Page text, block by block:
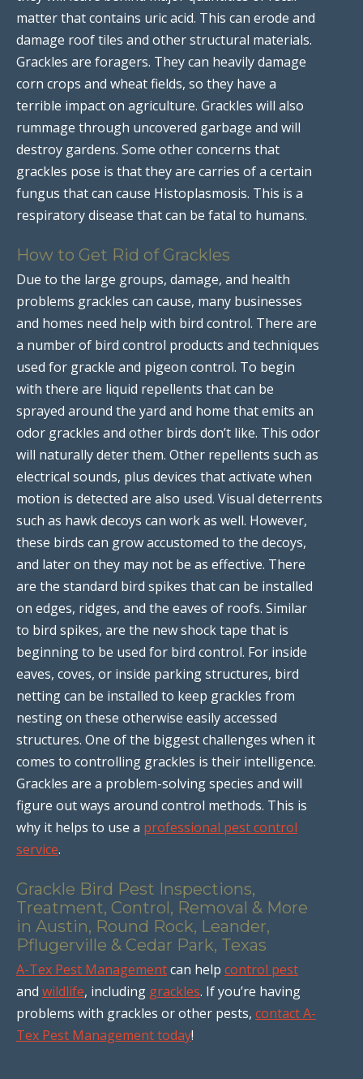
matter that contains uric acid. This can erode and
damage roof tiles and other structural materials.
Grackles are foragers. They can heavily damage
corn crops and wheat fields, so they have a
terrible impact on agriculture. Grackles will also
rummage through uncovered garbage and will
destroy gardens. Some other concerns that
grackles pose is that they are carries of a certain
fungus that can cause Histoplasmosis. This is a
respiratory disease that can be fatal to humans.
How to Get Rid of Grackles
Due to the large groups, damage, and health
problems grackles can cause, many businesses
and homes need help with bird control. There are
a number of bird control products and techniques
used for grackle and pigeon control. To begin
with there are liquid repellents that can be
sprayed around the yard and home that emits an
odor grackles and other birds don’t like. This odor
will naturally deter them. Other repellents such as
electrical sounds, plus devices that activate when
motion is detected are also used. Visual deterrents
such as hawk decoys can work as well. However,
these birds can grow accustomed to the decoys,
and later on they may not be as effective. There
are the standard bird spikes that can be installed
on edges, ridges, and the eaves of roofs. Similar
to bird spikes, are the new shock tape that is
beginning to be used for bird control. For inside
eaves, coves, or inside parking structures, bird
netting can be installed to keep grackles from
nesting on these otherwise easily accessed
structures. One of the biggest challenges when it
comes to controlling grackles is their intelligence.
Grackles are a problem-solving species and will
figure out ways around control methods. This is
why it helps to use a professional pest control
service.
Grackle Bird Pest Inspections,
Treatment, Control, Removal & More
in Austin, Round Rock, Leander,
Pflugerville & Cedar Park, Texas
A-Tex Pest Managementcan help control pest
and wildlife, including grackles. If you’re having
problems with grackles or other pests, contact A-
Tex Pest Management today!